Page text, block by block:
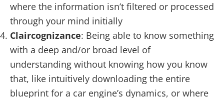
where the information isn’t filtered or processed
through your mind initially
Claircognizance: Being able to know something
with a deep and/or broad level of
understanding without knowing how you know
that, like intuitively downloading the entire
blueprint for a car engine’s dynamics, or where